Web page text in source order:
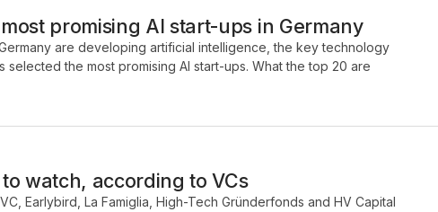
promising AI start-ups in Germany
are developing artificial intelligence, the key technology
selected the most promising AI start-ups. What the top 20 are
watch, according to VCs
Earlybird, La Famiglia, High-Tech Gründerfonds and HV Capital